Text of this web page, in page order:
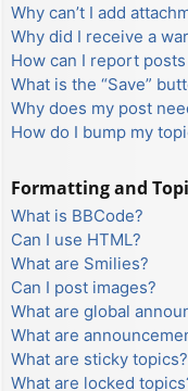
Why can’t I add
Why did I receive a
How can I report
What is the “Save”
Why does my post
How do I bump my
Formatting and
What is BBCode?
Can I use HTML?
What are Smilies?
Can I post images?
What are global
What are
What are sticky topics?
What are locked